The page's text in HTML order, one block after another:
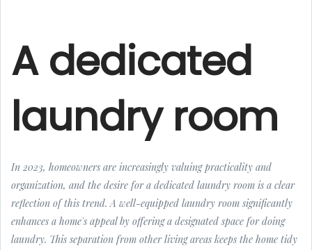
A dedicated
laundry room
In 2023, homeowners are increasingly valuing practicality and
organization, and the desire for a dedicated laundry room is a clear
reflection of this trend. A well-equipped laundry room significantly
enhances a home's appeal by offering a designated space for doing
laundry. This separation from other living areas keeps the home tidy